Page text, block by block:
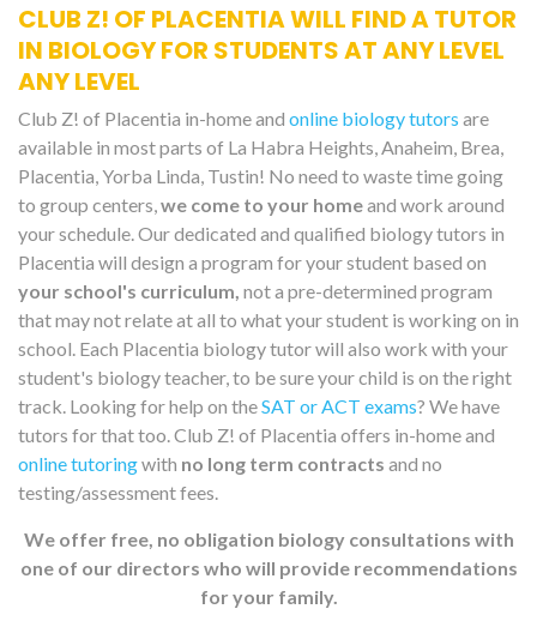
CLUB Z! OF PLACENTIA WILL FIND A TUTOR
IN BIOLOGY FOR STUDENTS AT ANY LEVEL
ANY LEVEL
Club Z! of Placentia in-home and online biology tutors are
available in most parts of La Habra Heights, Anaheim, Brea,
Placentia, Yorba Linda, Tustin! No need to waste time going
to group centers, we come to your homeand work around
your schedule. Our dedicated and qualified biology tutors in
Placentia will design a program for your student based on
your school's curriculum, not a pre-determined program
that may not relate at all to what your student is working on in
school. Each Placentia biology tutor will also work with your
student's biology teacher, to be sure your child is on the right
track. Looking for help on theSAT or ACT exams? We have
tutors for that too. Club Z! of Placentia offers in-home and
online tutoringwith no long term contracts and no
testing/assessment fees.
We offer free, no obligation biology consultations with
one of our directors who will provide recommendations
for your family.